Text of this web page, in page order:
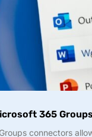
365
connectors